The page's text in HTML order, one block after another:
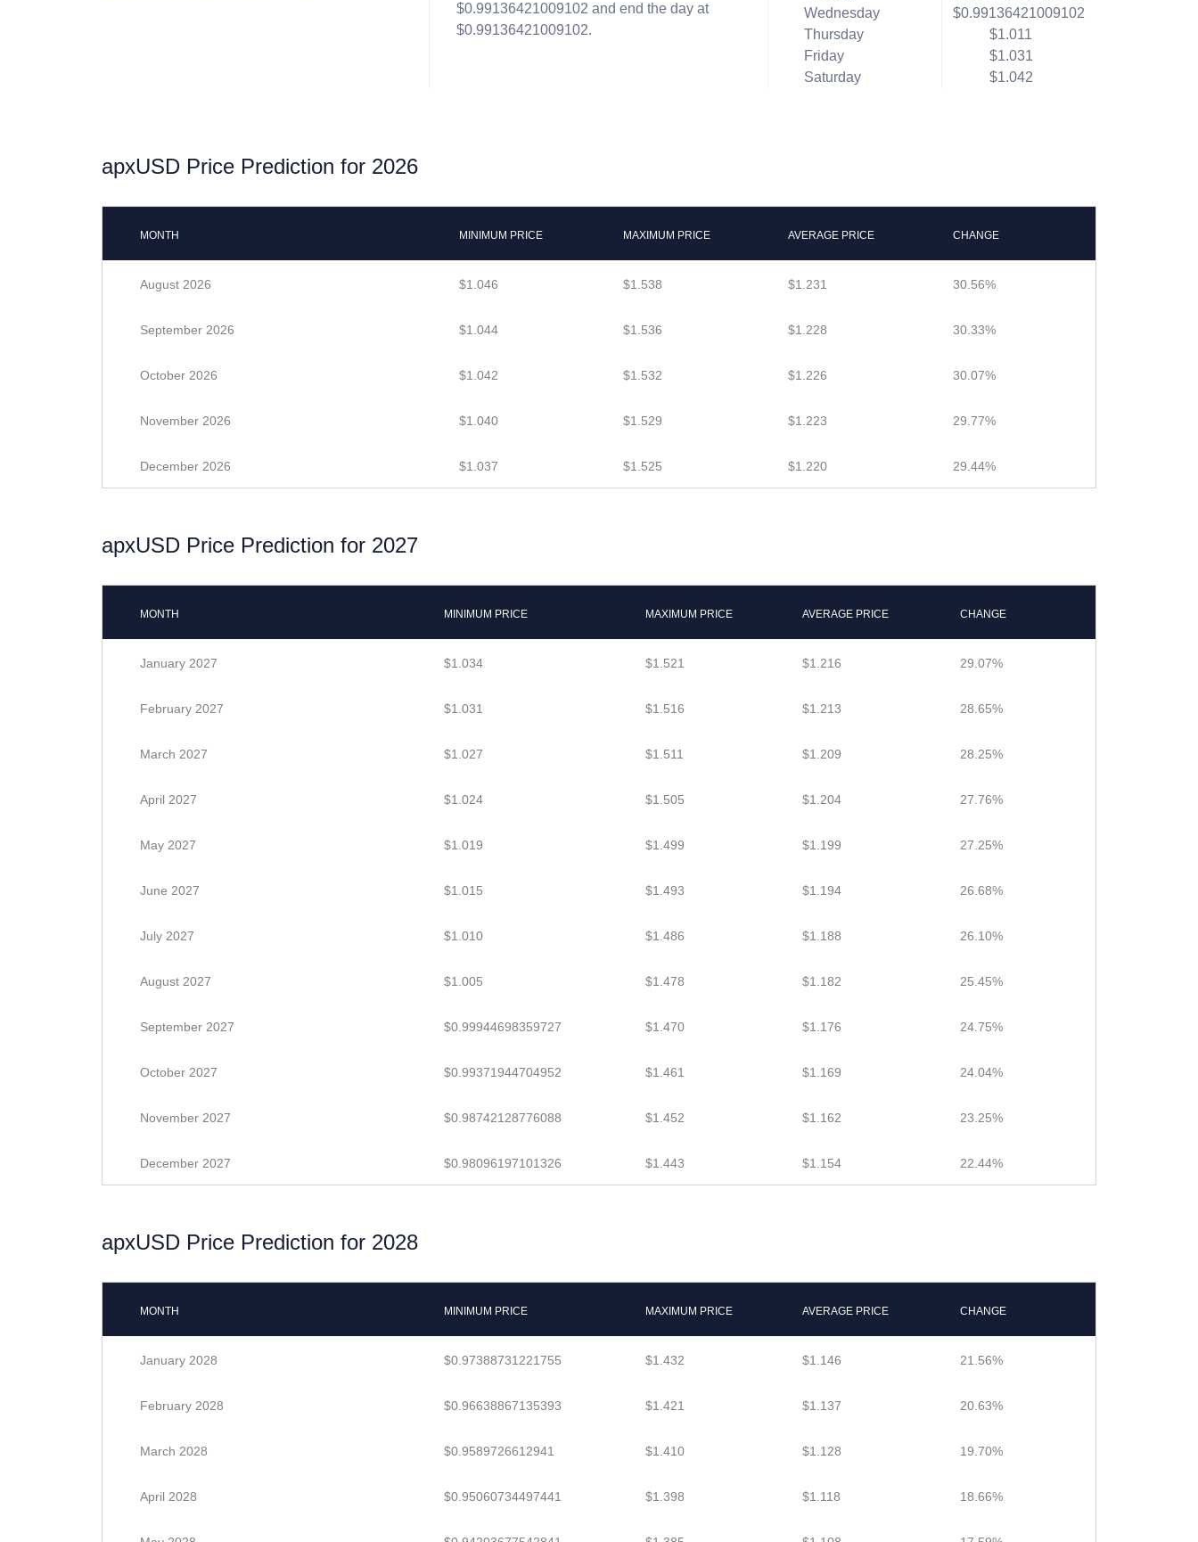
$0.99136421009102 and end the day at
$0.99136421009102.
Wednesday
Thursday
Friday
Saturday
$0.99136421009102
$1.011
$1.031
$1.042
apxUSD Price Prediction for 2026
MONTH MINIMUM PRICE MAXIMUM PRICE AVERAGE PRICE CHANGE
August 2026 $1.046 $1.538 $1.231 30.56%
September 2026 $1.044 $1.536 $1.228 30.33%
October 2026 $1.042 $1.532 $1.226 30.07%
November 2026 $1.040 $1.529 $1.223 29.77%
December 2026 $1.037 $1.525 $1.220 29.44%
apxUSD Price Prediction for 2027
MONTH MINIMUM PRICE MAXIMUM PRICE AVERAGE PRICE CHANGE
January 2027 $1.034 $1.521 $1.216 29.07%
February 2027 $1.031 $1.516 $1.213 28.65%
March 2027 $1.027 $1.511 $1.209 28.25%
April 2027 $1.024 $1.505 $1.204 27.76%
May 2027 $1.019 $1.499 $1.199 27.25%
June 2027 $1.015 $1.493 $1.194 26.68%
July 2027 $1.010 $1.486 $1.188 26.10%
August 2027 $1.005 $1.478 $1.182 25.45%
September 2027 $0.99944698359727 $1.470 $1.176 24.75%
October 2027 $0.99371944704952 $1.461 $1.169 24.04%
November 2027 $0.98742128776088 $1.452 $1.162 23.25%
December 2027 $0.98096197101326 $1.443 $1.154 22.44%
apxUSD Price Prediction for 2028
MONTH MINIMUM PRICE MAXIMUM PRICE AVERAGE PRICE CHANGE
January 2028 $0.97388731221755 $1.432 $1.146 21.56%
February 2028 $0.96638867135393 $1.421 $1.137 20.63%
March 2028 $0.9589726612941 $1.410 $1.128 19.70%
April 2028 $0.95060734497441 $1.398 $1.118 18.66%